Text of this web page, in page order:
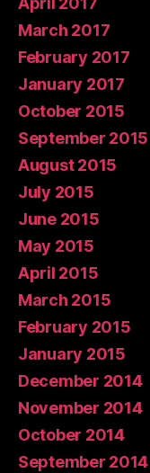
March 2017
February 2017
January 2017
October 2015
September 2015
August 2015
July 2015
June 2015
May 2015
April 2015
March 2015
February 2015
January 2015
December 2014
November 2014
October 2014
September 2014